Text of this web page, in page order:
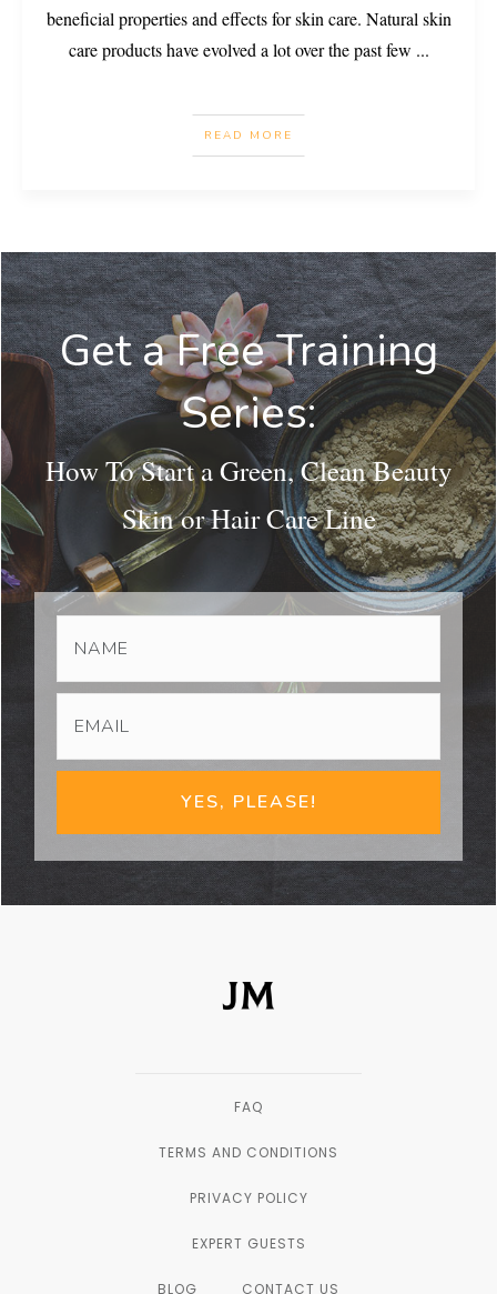
beneficial properties and effects for skin care. Natural skin
care products have evolved a lot over the past few ...
READ MORE
Get a Free Training
Series:
How To Start a Green, Clean Beauty
Skin or Hair Care Line
YES, PLEASE!
FAQ
TERMS AND CONDITIONS
PRIVACY POLICY
EXPERT GUESTS
BLOG CONTACT US